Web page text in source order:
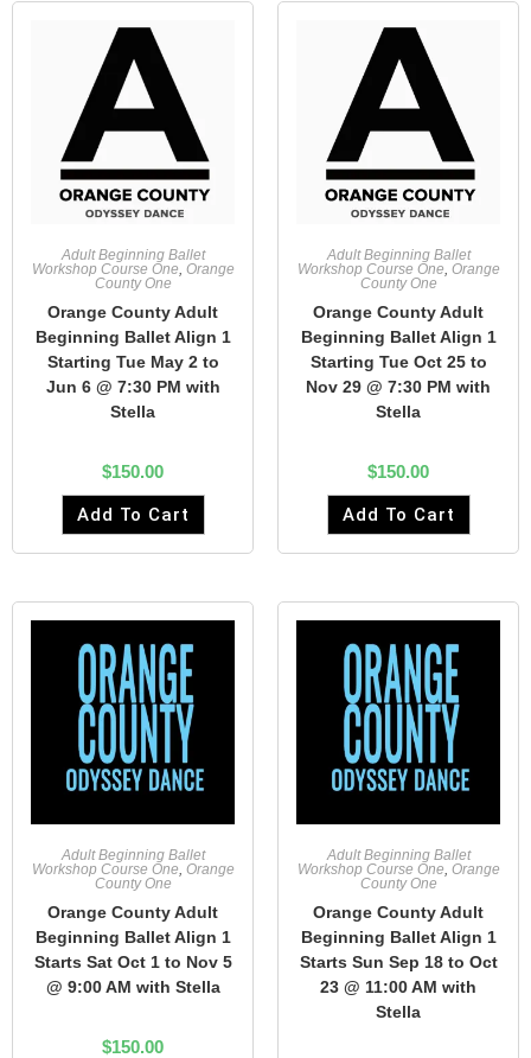
Adult Beginning Ballet
Workshop Course One, Orange
County One
Orange County Adult
Beginning Ballet Align 1
Starting Tue May 2 to
Jun 6 @ 7:30 PM with
Stella
$150.00
Add To Cart
Adult Beginning Ballet
Workshop Course One, Orange
County One
Orange County Adult
Beginning Ballet Align 1
Starting Tue Oct 25 to
Nov 29 @ 7:30 PM with
Stella
$150.00
Add To Cart
Adult Beginning Ballet
Workshop Course One, Orange
County One
Orange County Adult
Beginning Ballet Align 1
Starts Sat Oct 1 to Nov 5
@ 9:00 AM with Stella
$150.00
Adult Beginning Ballet
Workshop Course One, Orange
County One
Orange County Adult
Beginning Ballet Align 1
Starts Sun Sep 18 to Oct
23 @ 11:00 AM with
Stella